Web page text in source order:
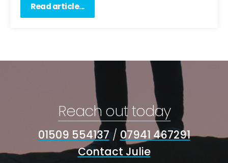
Read article...
Reach out today
01509 554137 / 07941 467291
Contact Julie